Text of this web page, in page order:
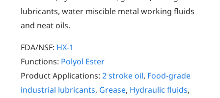
lubricants, water miscible metal working fluids
and neat oils.
FDA/NSF: HX-1
Functions: Polyol Ester
Product Applications: 2 stroke oil, Food-grade
industrial lubricants, Grease, Hydraulic fluids,